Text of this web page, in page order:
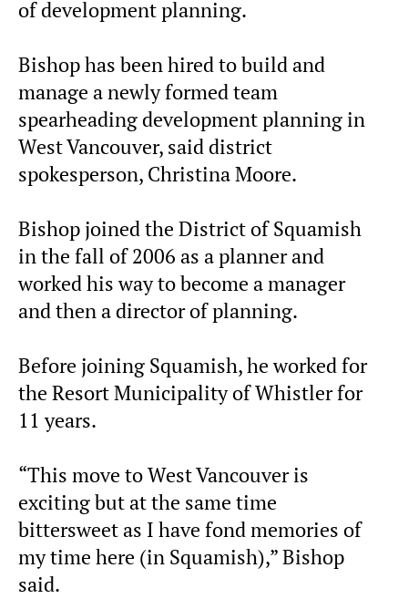
of development planning.
Bishop has been hired to build and
manage a newly formed team
spearheading development planning in
West Vancouver, said district
spokesperson, Christina Moore.
Bishop joined the District of Squamish
in the fall of 2006 as a planner and
worked his way to become a manager
and then a director of planning.
Before joining Squamish, he worked for
the Resort Municipality of Whistler for
11 years.
“This move to West Vancouver is
exciting but at the same time
bittersweet as I have fond memories of
my time here (in Squamish),” Bishop
said.